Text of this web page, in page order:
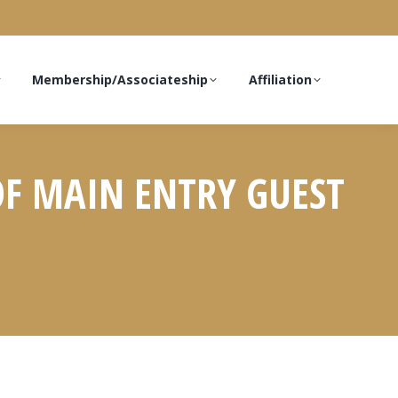
Membership/Associateship Affiliation
MAIN ENTRY GUEST